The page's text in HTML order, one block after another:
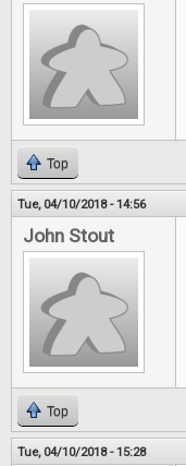
Top
Tue, 04/10/2018 - 14:56
John Stout
Top
Tue, 04/10/2018 - 15:28